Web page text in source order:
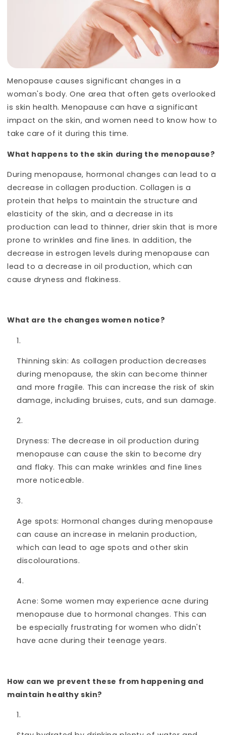
Menopause causes significant changes in a
woman's body. One area that often gets overlooked
is skin health. Menopause can have a significant
impact on the skin, and women need to know how to
take care of it during this time.
What happens to the skin during the menopause?
During menopause, hormonal changes can lead to a
decrease in collagen production. Collagen is a
protein that helps to maintain the structure and
elasticity of the skin, and a decrease in its
production can lead to thinner, drier skin that is more
prone to wrinkles and fine lines. In addition, the
decrease in estrogen levels during menopause can
lead to a decrease in oil production, which can
cause dryness and flakiness.
What are the changes women notice?
Thinning skin: As collagen production decreases
during menopause, the skin can become thinner
and more fragile. This can increase the risk of skin
damage, including bruises, cuts, and sun damage.
Dryness: The decrease in oil production during
menopause can cause the skin to become dry
and flaky. This can make wrinkles and fine lines
more noticeable.
Age spots: Hormonal changes during menopause
can cause an increase in melanin production,
which can lead to age spots and other skin
discolourations.
Acne: Some women may experience acne during
menopause due to hormonal changes. This can
be especially frustrating for women who didn't
have acne during their teenage years.
How can we prevent these from happening and
maintain healthy skin?